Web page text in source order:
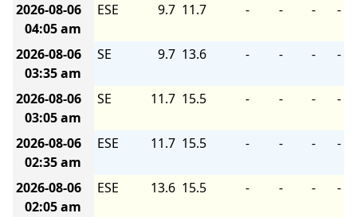
2026-08-06
04:05 am
ESE 9.7 11.7 - - - -
2026-08-06
03:35 am
SE 9.7 13.6 - - - -
2026-08-06
03:05 am
SE 11.7 15.5 - - - -
2026-08-06
02:35 am
ESE 11.7 15.5 - - - -
2026-08-06
02:05 am
ESE 13.6 15.5 - - - -